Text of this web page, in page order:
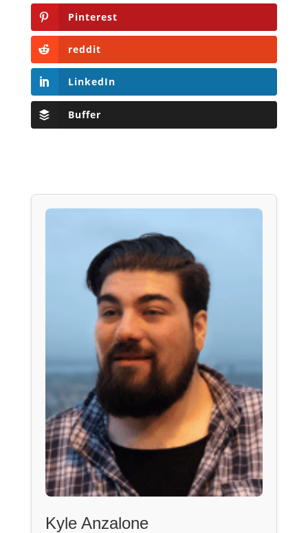
Pinterest
reddit
LinkedIn
Buffer
Kyle Anzalone